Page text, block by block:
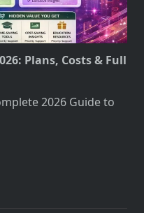
Plans, Costs & Full
2026 Guide to